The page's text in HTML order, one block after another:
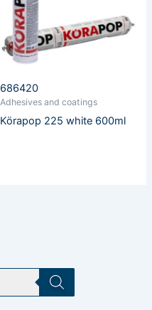
686420
Adhesives and coatings
Körapop 225 white 600ml